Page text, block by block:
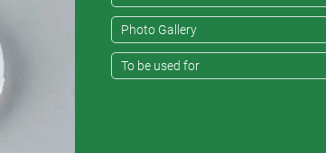
Photo Gallery
To be used for